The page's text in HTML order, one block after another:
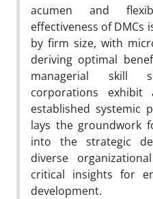
acumen and
effectiveness of DMCs
by firm size, with
deriving optimal
managerial skill
corporations
established systemic
lays the groundwork
into the strategic
diverse
critical insights for
development.